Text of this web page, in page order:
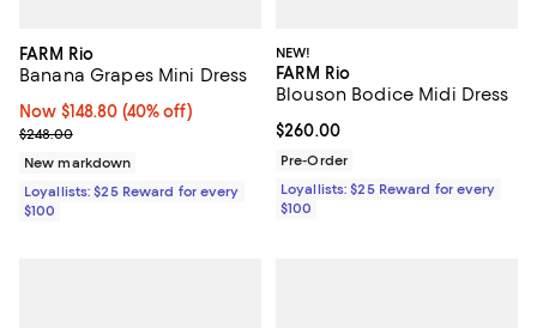
FARM Rio
Banana Grapes Mini Dress
Now $148.80; 40% off;
Now $148.80 (40% off)
Previous price $248.00
$248.00
New markdown
Loyallists: $25 Reward for every
$100
NEW!
FARM Rio
Blouson Bodice Midi Dress
Current price $260.00; ;
$260.00
Pre-Order
Loyallists: $25 Reward for every
$100